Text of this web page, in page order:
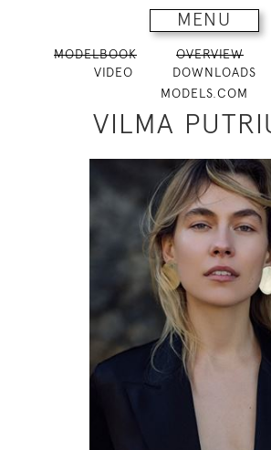
MENU
MODELBOOK OVERVIEW
VIDEO
DOWNLOADS
MODELS.COM
VILMA